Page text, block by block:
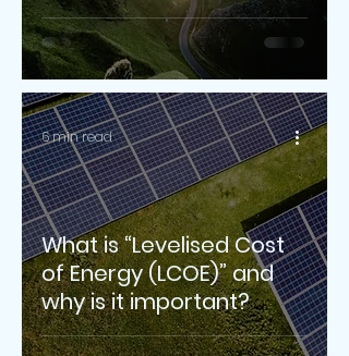
What is “Levelised Cost
of Energy (LCOE)” and
why is it important?
6 min read